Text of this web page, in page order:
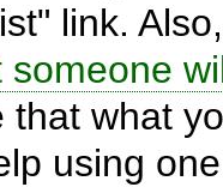
link.
that what
using